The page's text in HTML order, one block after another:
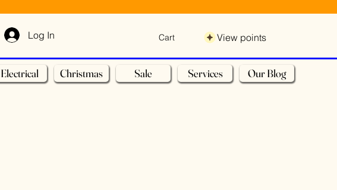
Log In Cart View points
Electrical Christmas Sale Services Our Blog